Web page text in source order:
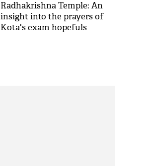
Radhakrishna Temple: An
insight into the prayers of
Kota's exam hopefuls